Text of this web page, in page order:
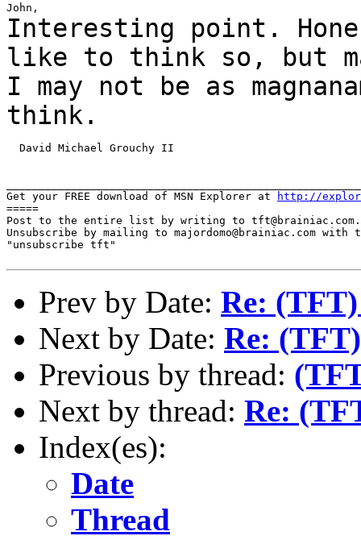
Interesting point.
like to think so, but
I may not be as
think.
  David Michael Grouchy II
Get your FREE download of MSN Explorer at
http://
=====
Post to the entire list by writing to tft@brainiac.com.
Unsubscribe by mailing to majordomo@brainiac.com with
"unsubscribe tft"
Prev by Date: Re:
Next by Date: Re:
Previous by thread:
Next by thread: Re:
Index(es):
Date
Thread